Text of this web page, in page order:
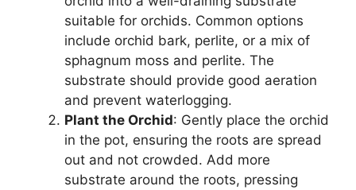
suitable for orchids. Common options
include orchid bark, perlite, or a mix of
sphagnum moss and perlite. The
substrate should provide good aeration
and prevent waterlogging.
Plant the Orchid: Gently place the orchid
in the pot, ensuring the roots are spread
out and not crowded. Add more
substrate around the roots, pressing